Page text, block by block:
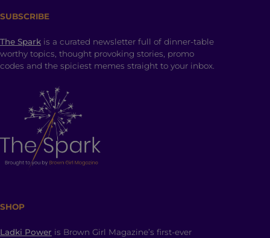
SUBSCRIBE
The Spark is a curated newsletter full of dinner-table
worthy topics, thought provoking stories, promo
codes and the spiciest memes straight to your inbox.
SHOP
Ladki Power is Brown Girl Magazine’s first-ever